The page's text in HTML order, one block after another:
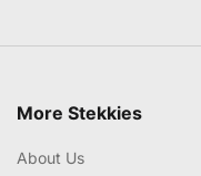
More Stekkies
About Us